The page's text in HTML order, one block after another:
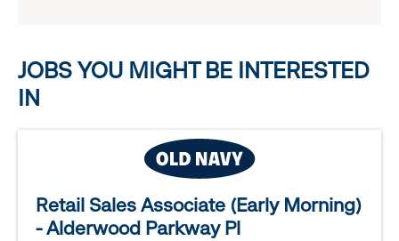
JOBS YOU MIGHT BE INTERESTED
IN
Retail Sales Associate (Early Morning)
- Alderwood Parkway Pl